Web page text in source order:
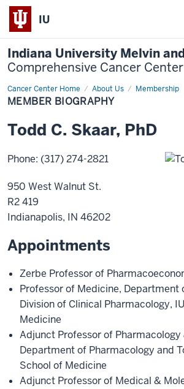
IU
Indiana University Melvin
Comprehensive Cancer Center
Cancer Center Home About Us Membership
Member
Biography
MEMBER BIOGRAPHY
Todd C. Skaar, PhD
Phone: (317) 274-2821
950 West Walnut St.
R2 419
Indianapolis, IN 46202
Appointments
Zerbe Professor of
Professor of Medicine, Department
Division of Clinical Pharmacology,
Medicine
Adjunct Professor of Pharmacology
Department of Pharmacology and
School of Medicine
Adjunct Professor of Medical &